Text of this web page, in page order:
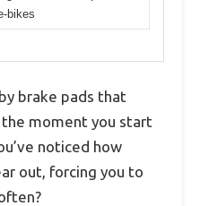
bikes
brake pads that
the moment you start
noticed how
out, forcing you to